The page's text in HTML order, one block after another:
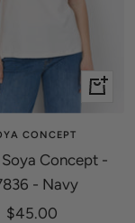
Quick
CONCEPT
Concept -
- Navy
Sale
$45.00